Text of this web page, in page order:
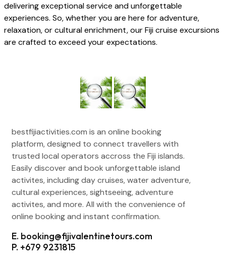
delivering exceptional service and unforgettable
experiences. So, whether you are here for adventure,
relaxation, or cultural enrichment, our Fiji cruise excursions
are crafted to exceed your expectations.
bestfijiactivities.com is an online booking
platform, designed to connect travellers with
trusted local operators accross the Fiji islands.
Easily discover and book unforgettable island
activites, including day cruises, water adventure,
cultural experiences, sightseeing, adventure
activites, and more. All with the convenience of
online booking and instant confirmation.
E. booking@fijivalentinetours.com
P. +679 9231815